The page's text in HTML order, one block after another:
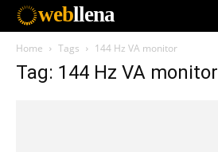
webllena
Home Tags 144 Hz VA monitor
Tag: 144 Hz VA monitor